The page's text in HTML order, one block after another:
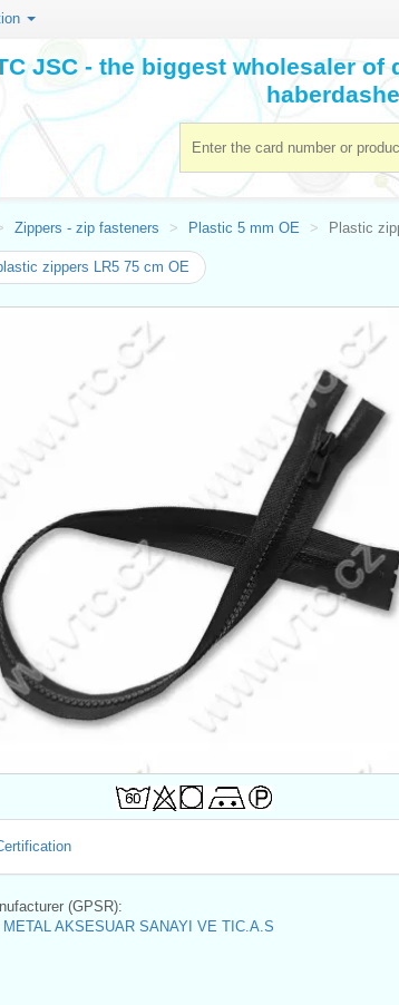
JSC - the biggest wholesaler of
Zippers - zip fasteners Plastic 5 mm OE Plastic
zippers LR5 75 cm OE
(GPSR):
METAL AKSESUAR SANAYI VE TIC.A.S